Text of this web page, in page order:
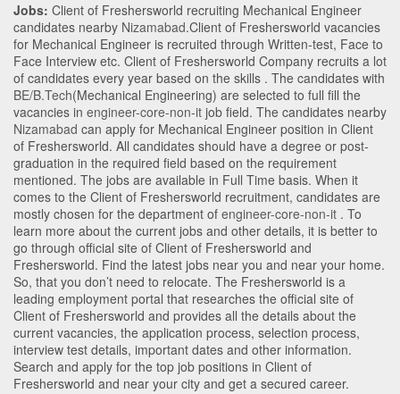
Jobs: Client of Freshersworld recruiting Mechanical Engineer
candidates nearby Nizamabad.Client of Freshersworld vacancies
for Mechanical Engineer is recruited through Written-test, Face to
Face Interview etc. Client of Freshersworld Company recruits a lot
of candidates every year based on the skills . The candidates with
BE/B.Tech(Mechanical Engineering) are selected to full fill the
vacancies in engineer-core-non-it job field. The candidates nearby
Nizamabad can apply for Mechanical Engineer position in Client
of Freshersworld. All candidates should have a degree or post-
graduation in the required field based on the requirement
mentioned. The jobs are available in Full Time basis. When it
comes to the Client of Freshersworld recruitment, candidates are
mostly chosen for the department of engineer-core-non-it . To
learn more about the current jobs and other details, it is better to
go through official site of Client of Freshersworld and
Freshersworld. Find the latest jobs near you and near your home.
So, that you don’t need to relocate. The Freshersworld is a
leading employment portal that researches the official site of
Client of Freshersworld and provides all the details about the
current vacancies, the application process, selection process,
interview test details, important dates and other information.
Search and apply for the top job positions in Client of
Freshersworld and near your city and get a secured career.